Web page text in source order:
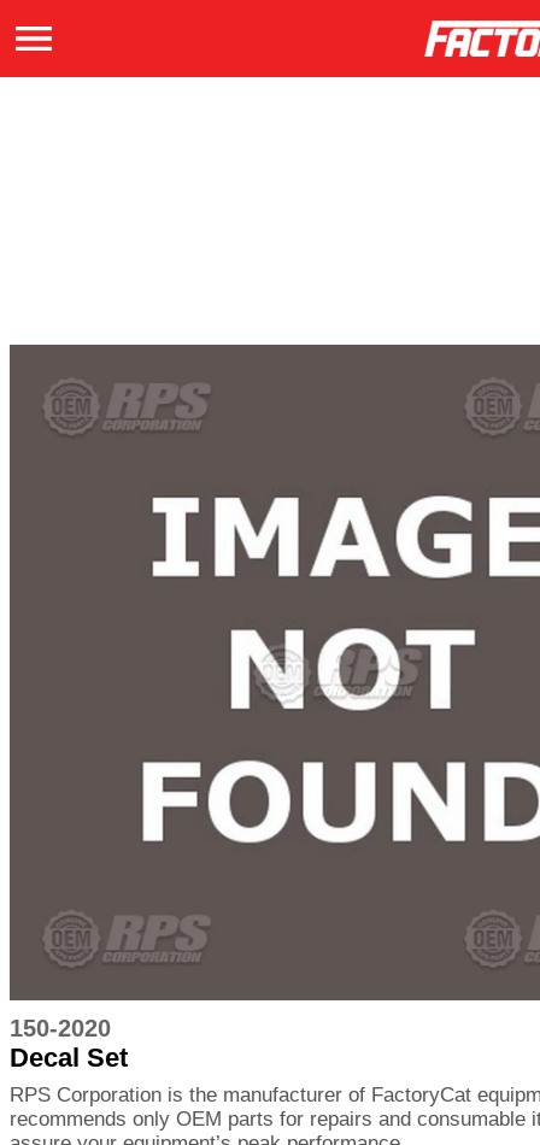
150-2020
Decal Set
RPS Corporation is the manufacturer of FactoryCat
recommends only OEM parts for repairs and consumable